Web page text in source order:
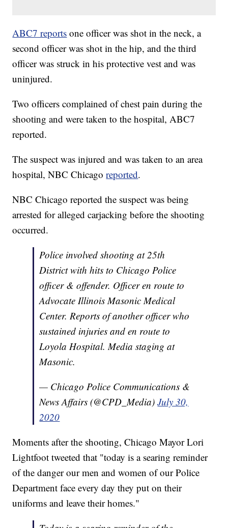
ABC7 reports one officer was shot in the neck, a
second officer was shot in the hip, and the third
officer was struck in his protective vest and was
uninjured.
Two officers complained of chest pain during the
shooting and were taken to the hospital, ABC7
reported.
The suspect was injured and was taken to an area
hospital, NBC Chicagoreported.
NBC Chicago reported the suspect was being
arrested for alleged carjacking before the shooting
occurred.
Police involved shooting at 25th
District with hits to Chicago Police
officer & offender. Officer en route to
Advocate Illinois Masonic Medical
Center. Reports of another officer who
sustained injuries and en route to
Loyola Hospital. Media staging at
Masonic.
— Chicago Police Communications &
News Affairs (@CPD_Media)July 30,
2020
Moments after the shooting, Chicago Mayor Lori
Lightfoot tweeted that "today is a searing reminder
of the danger our men and women of our Police
Department face every day they put on their
uniforms and leave their homes."